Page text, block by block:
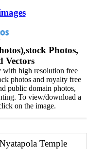
Photos,
Vectors
with high resolution free
photos and royalty free
public domain photos,
To view/download a
on the image.
Temple